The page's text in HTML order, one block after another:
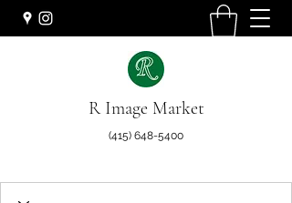
R Image Market
(415) 648-5400